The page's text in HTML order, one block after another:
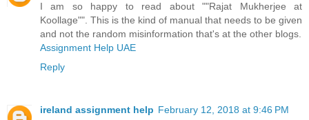
I am so happy to read about ""Rajat Mukherjee at
Koollage"". This is the kind of manual that needs to be given
and not the random misinformation that's at the other blogs.
Assignment Help UAE
Reply
ireland assignment help February 12, 2018 at 9:46 PM